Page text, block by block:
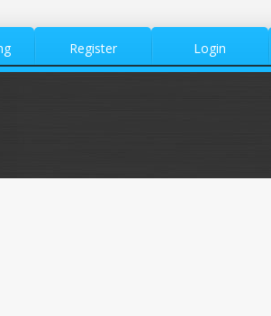
Register Login